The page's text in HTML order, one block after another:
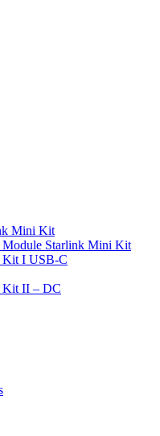
Mini Kit
Starlink Mini Kit
Kit I USB-C
Kit II – DC